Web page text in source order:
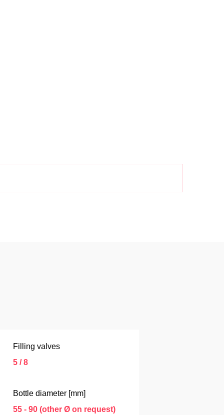
Filling valves
5 / 8
Bottle diameter [mm]
55 - 90 (other Ø on request)